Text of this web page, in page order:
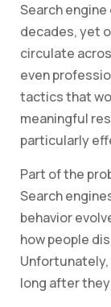
Search
decades, yet
circulate
even
tactics that
meaningful
particularly
Part of the
Search
behavior
how people
long after